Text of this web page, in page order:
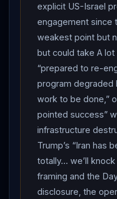
Hormuz , establishing
Lebanon (red line).
continuing its
“one-sided approach.”
separately warned
warships to the Strait
response to UK HMS
France Charles de
their interests… This
also unlawful. The US
aggression against
explicit US-Israel
engagement since
weakest point but
but could take A lot
“prepared to re-
program degraded
work to be done,”
pointed success”
infrastructure
Trump’s “Iran has
totally… we’ll
framing and the
disclosure, the